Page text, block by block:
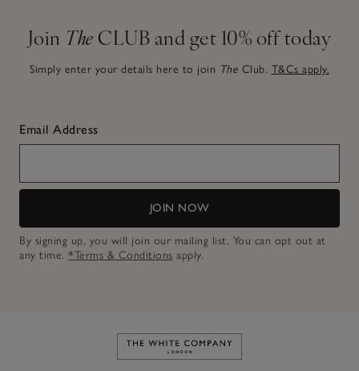
Join The CLUB and get 10% off today
Simply enter your details here to join The Club. T&Cs apply.
Email Address
JOIN NOW
By signing up, you will join our mailing list. You can opt out at
any time. *Terms & Conditions apply.
Link to The White Company's